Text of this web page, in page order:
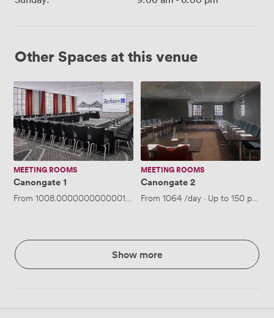
Other Spaces at this venue
Canongate
1
MEETING ROOMS
Canongate 1
From 1008.0000000000001/day·Up to 150 people
Canongate
2
MEETING ROOMS
Canongate 2
From 1064/day · Up to 150 people
Show more